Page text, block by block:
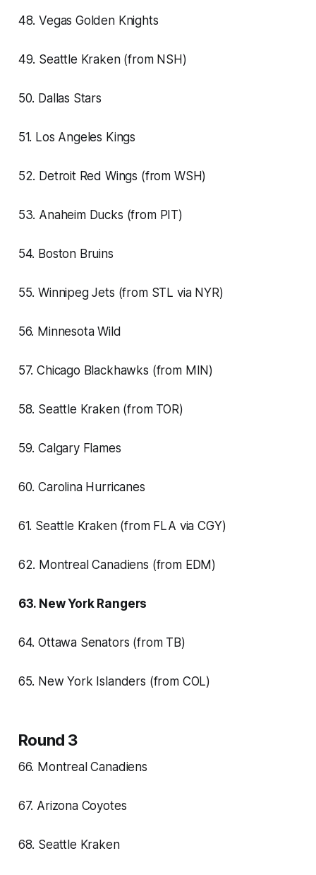
48. Vegas Golden Knights
49. Seattle Kraken (from NSH)
50. Dallas Stars
51. Los Angeles Kings
52. Detroit Red Wings (from WSH)
53. Anaheim Ducks (from PIT)
54. Boston Bruins
55. Winnipeg Jets (from STL via NYR)
56. Minnesota Wild
57. Chicago Blackhawks (from MIN)
58. Seattle Kraken (from TOR)
59. Calgary Flames
60. Carolina Hurricanes
61. Seattle Kraken (from FLA via CGY)
62. Montreal Canadiens (from EDM)
63. New York Rangers
64. Ottawa Senators (from TB)
65. New York Islanders (from COL)
Round 3
66. Montreal Canadiens
67. Arizona Coyotes
68. Seattle Kraken